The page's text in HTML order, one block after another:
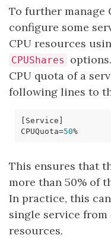
To further manage
configure some
CPU resources
CPUShares
CPU quota of a
following lines to
[ Service ]
CPUQuota=50 %
This ensures that
more than 50% of
In practice, this
single service
resources.